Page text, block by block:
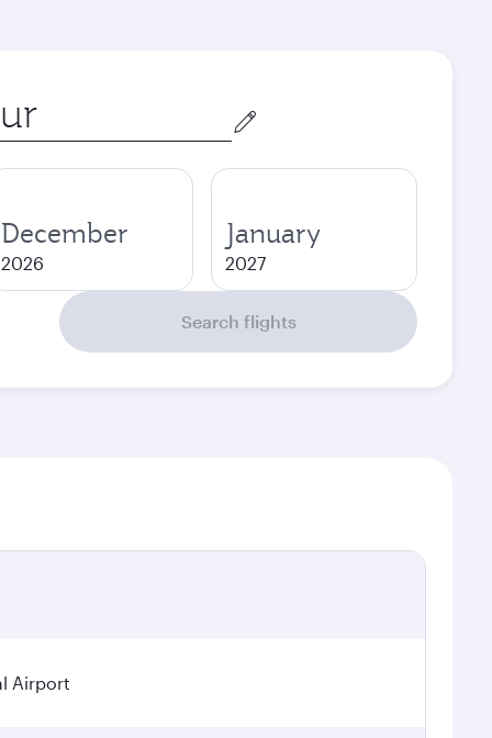
December
2026
January
2027
Search flights
Airport